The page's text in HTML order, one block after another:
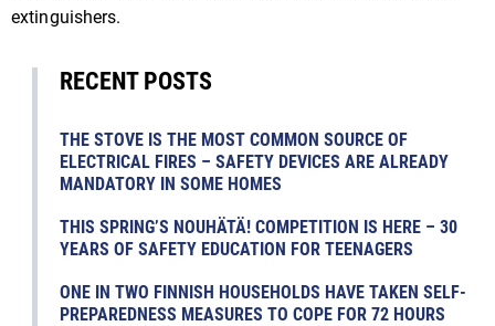
extinguishers.
RECENT POSTS
THE STOVE IS THE MOST COMMON SOURCE OF
ELECTRICAL FIRES – SAFETY DEVICES ARE ALREADY
MANDATORY IN SOME HOMES
THIS SPRING’S NOUHÄTÄ! COMPETITION IS HERE – 30
YEARS OF SAFETY EDUCATION FOR TEENAGERS
ONE IN TWO FINNISH HOUSEHOLDS HAVE TAKEN SELF-
PREPAREDNESS MEASURES TO COPE FOR 72 HOURS